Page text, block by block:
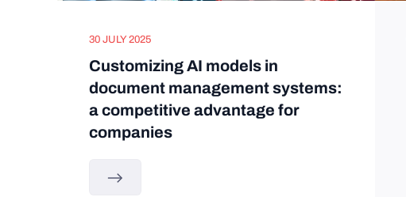
30 JULY 2025
Customizing AI models in
document management systems:
a competitive advantage for
companies